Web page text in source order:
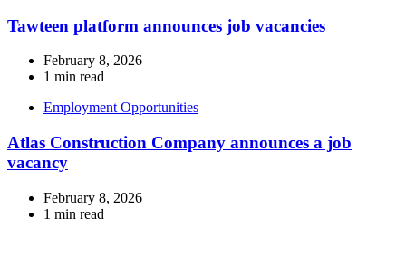
Tawteen platform announces job vacancies
February 8, 2026
1 min read
Employment Opportunities
Atlas Construction Company announces a job
vacancy
February 8, 2026
1 min read